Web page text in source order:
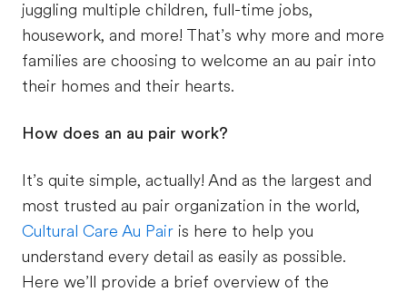
juggling multiple children, full-time jobs,
housework, and more! That’s why more and more
families are choosing to welcome an au pair into
their homes and their hearts.
How does an au pair work?
It’s quite simple, actually! And as the largest and
most trusted au pair organization in the world,
Cultural Care Au Pair is here to help you
understand every detail as easily as possible.
Here we’ll provide a brief overview of the